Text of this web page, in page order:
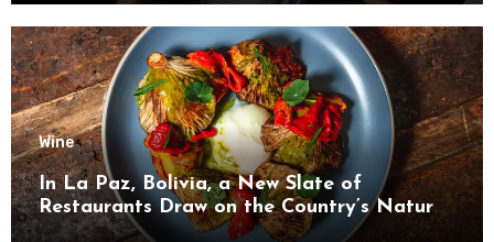
Wine
In La Paz, Bolivia, a New Slate of
Restaurants Draw on the Country’s Natural
Bounty